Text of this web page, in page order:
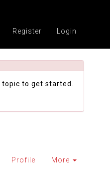
Register Login
topic to get started.
Profile More